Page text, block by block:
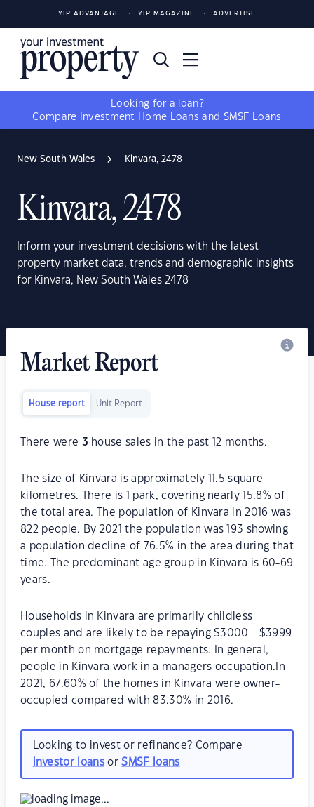
YIP ADVANTAGE YIP MAGAZINE ADVERTISE
Looking for a loan?
Compare
Investment Home Loans and SMSF Loans
New South Wales Kinvara, 2478
Kinvara, 2478
Inform your investment decisions with the latest
property market data, trends and demographic insights
for Kinvara, New South Wales 2478
Market Report
House report Unit Report
There were 3 house sales in the past 12 months.
The size of Kinvara is approximately 11.5 square
kilometres. There is 1 park, covering nearly 15.8% of
the total area. The population of Kinvara in 2016 was
822 people. By 2021 the population was 193 showing
a population decline of 76.5% in the area during that
time. The predominant age group in Kinvara is 60-69
years.
Households in Kinvara are primarily childless
couples and are likely to be repaying $3000 - $3999
per month on mortgage repayments. In general,
people in Kinvara work in a managers occupation.In
2021, 67.60% of the homes in Kinvara were owner-
occupied compared with 83.30% in 2016.
Looking to invest or refinance? Compare
investor loansorSMSF loans